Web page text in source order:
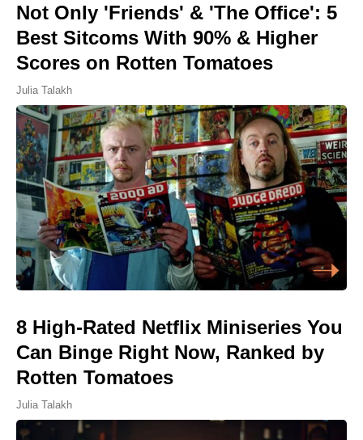
Not Only 'Friends' & 'The Office': 5
Best Sitcoms With 90% & Higher
Scores on Rotten Tomatoes
Julia Talakh
8 High-Rated Netflix Miniseries You
Can Binge Right Now, Ranked by
Rotten Tomatoes
Julia Talakh